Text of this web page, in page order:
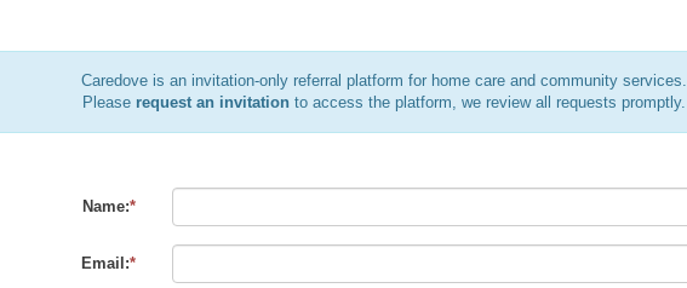
Caredove is an invitation-only referral platform for home care and community services.
Please request an invitation to access the platform, we review all requests promptly.
Name:*
Email:*